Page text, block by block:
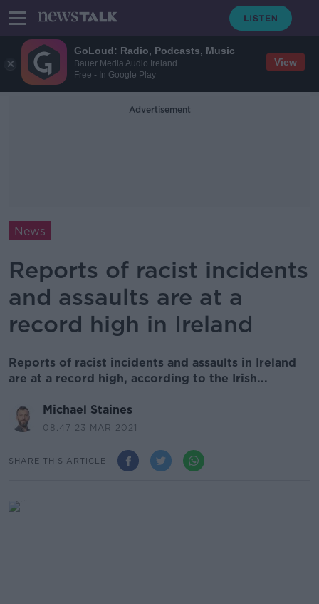
GoLoud: Radio, Podcasts, Music
Bauer Media Audio Ireland
Free - In Google Play
View
Advertisement
News
Reports of racist incidents
and assaults are at a
record high in Ireland
Reports of racist incidents and assaults in Ireland
are at a record high, according to the Irish...
Michael Staines
08.47 23 MAR 2021
SHARE THIS ARTICLE